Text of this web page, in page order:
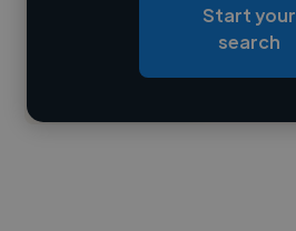
Contact
Start your
search